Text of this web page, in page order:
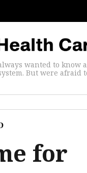
wanted to know
But were afraid
for